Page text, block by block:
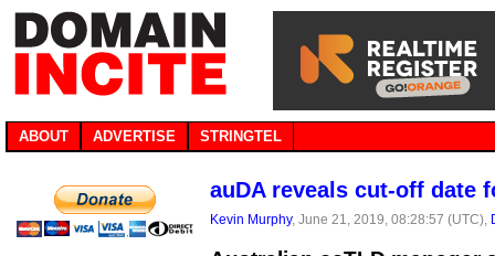
ABOUT ADVERTISE STRINGTEL
auDA reveals cut-off date
Kevin Murphy, June 21, 2019, 08:28:57 (UTC),